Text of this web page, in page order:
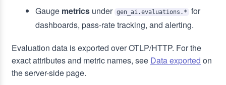
Gauge metrics under gen_ai.evaluations.*
for
dashboards, pass-rate tracking, and alerting.
Evaluation data is exported over OTLP/HTTP. For the
exact attributes and metric names, see Data exported on
the server-side page.